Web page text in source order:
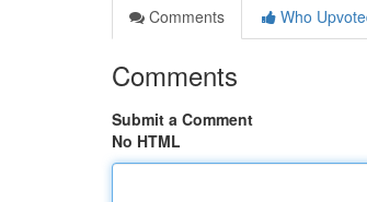
Comments
Who
Comments
Submit a Comment
No HTML